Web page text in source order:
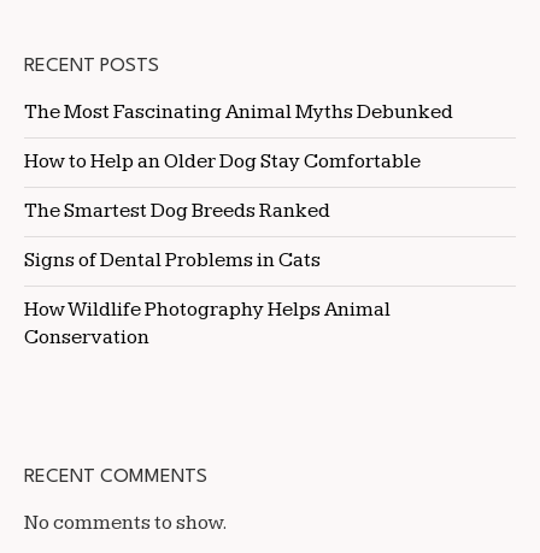
RECENT POSTS
The Most Fascinating Animal Myths Debunked
How to Help an Older Dog Stay Comfortable
The Smartest Dog Breeds Ranked
Signs of Dental Problems in Cats
How Wildlife Photography Helps Animal
Conservation
RECENT COMMENTS
No comments to show.